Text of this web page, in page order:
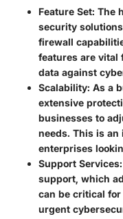
Feature Set: The
security
firewall
features are vital
data against
Scalability: As a
extensive
businesses to
needs. This is
enterprises
Support Services
support, which
can be critical
urgent